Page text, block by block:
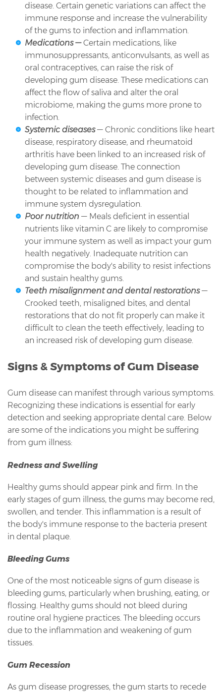
disease. Certain genetic variations can affect the
immune response and increase the vulnerability
of the gums to infection and inflammation.
Medications —Certain medications, like
immunosuppressants, anticonvulsants, as well as
oral contraceptives, can raise the risk of
developing gum disease. These medications can
affect the flow of saliva and alter the oral
microbiome, making the gums more prone to
infection.
Systemic diseases— Chronic conditions like heart
disease, respiratory disease, and rheumatoid
arthritis have been linked to an increased risk of
developing gum disease. The connection
between systemic diseases and gum disease is
thought to be related to inflammation and
immune system dysregulation.
Poor nutrition — Meals deficient in essential
nutrients like vitamin C are likely to compromise
your immune system as well as impact your gum
health negatively. Inadequate nutrition can
compromise the body's ability to resist infections
and sustain healthy gums.
Teeth misalignment and dental restorations—
Crooked teeth, misaligned bites, and dental
restorations that do not fit properly can make it
difficult to clean the teeth effectively, leading to
an increased risk of developing gum disease.
Signs & Symptoms of Gum Disease
Gum disease can manifest through various symptoms.
Recognizing these indications is essential for early
detection and seeking appropriate dental care. Below
are some of the indications you might be suffering
from gum illness:
Redness and Swelling
Healthy gums should appear pink and firm. In the
early stages of gum illness, the gums may become red,
swollen, and tender. This inflammation is a result of
the body's immune response to the bacteria present
in dental plaque.
Bleeding Gums
One of the most noticeable signs of gum disease is
bleeding gums, particularly when brushing, eating, or
flossing. Healthy gums should not bleed during
routine oral hygiene practices. The bleeding occurs
due to the inflammation and weakening of gum
tissues.
Gum Recession
As gum disease progresses, the gum starts to recede